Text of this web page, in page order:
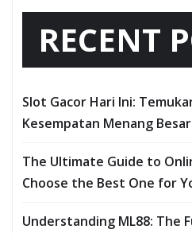
RECENT
Slot Gacor Hari Ini:
Kesempatan Menang Besar
The Ultimate Guide to
Choose the Best One for
Understanding ML88: The